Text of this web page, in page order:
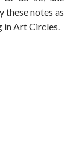
these notes as
in Art Circles.